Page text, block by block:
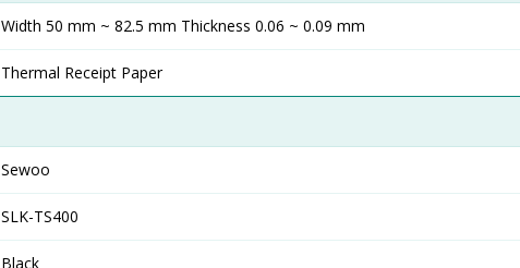
Width 50 mm ~ 82.5 mm Thickness 0.06 ~ 0.09 mm
Thermal Receipt Paper
Sewoo
SLK-TS400
Black